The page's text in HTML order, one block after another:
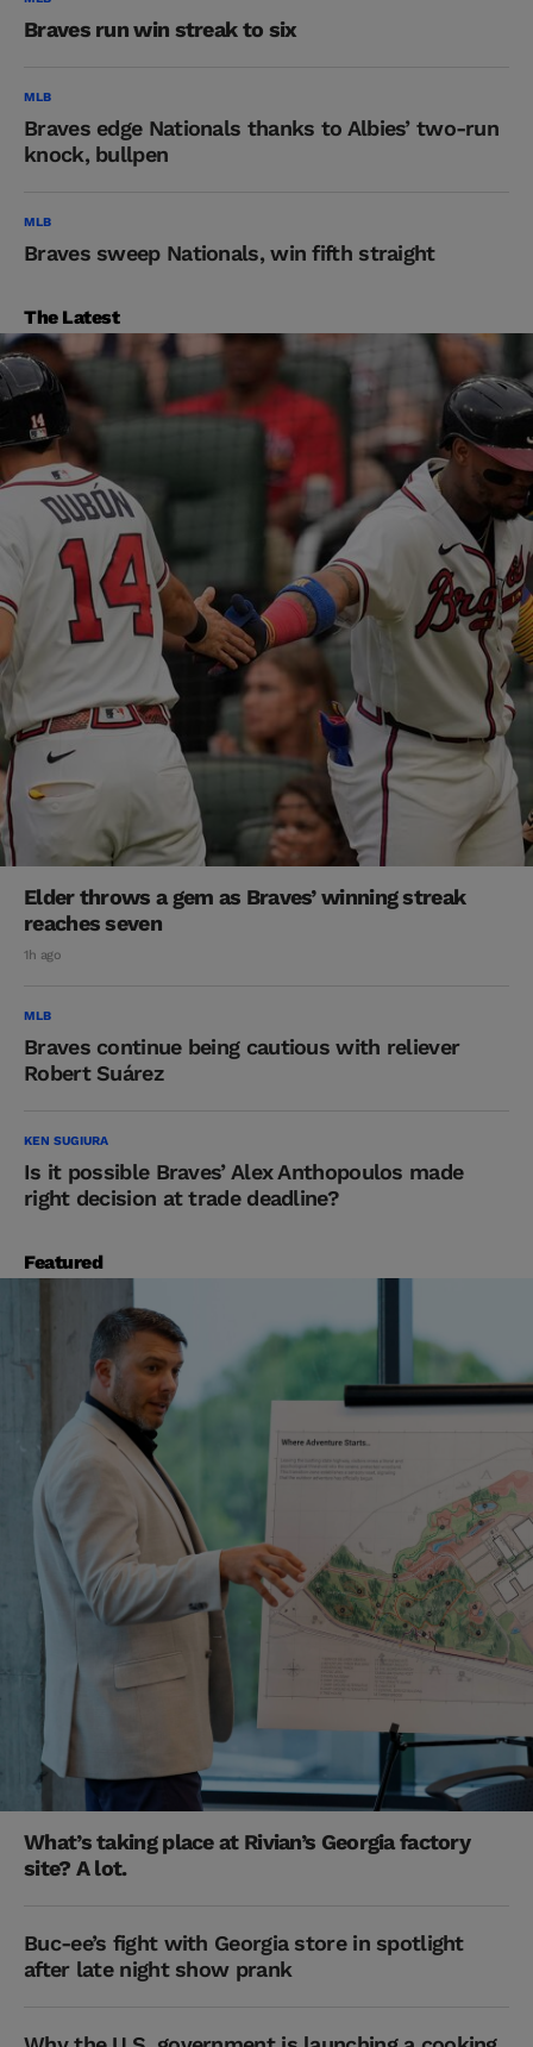
Braves run win streak to six
MLB
Braves edge Nationals thanks to Albies’ two-run
knock, bullpen
MLB
Braves sweep Nationals, win fifth straight
The Latest
Elder throws a gem as Braves’ winning streak
reaches seven
1h ago
MLB
Braves continue being cautious with reliever
Robert Suárez
KEN SUGIURA
Is it possible Braves’ Alex Anthopoulos made
right decision at trade deadline?
Featured
What’s taking place at Rivian’s Georgia factory
site? A lot.
Buc-ee’s fight with Georgia store in spotlight
after late night show prank